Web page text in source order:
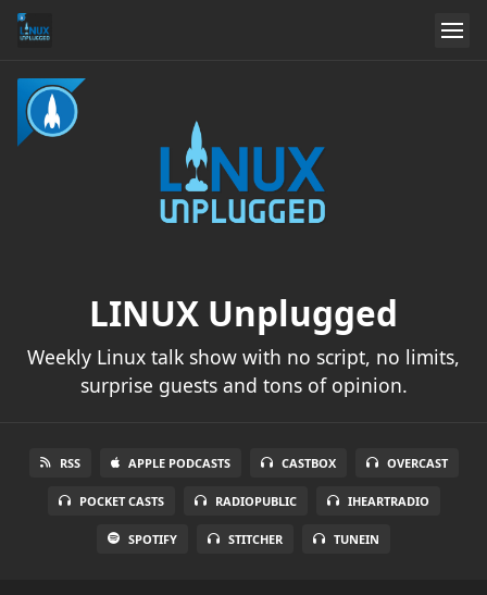
LINUX Unplugged
Weekly Linux talk show with no script, no limits,
surprise guests and tons of opinion.
RSS APPLE PODCASTS CASTBOX OVERCAST
POCKET CASTS RADIOPUBLIC IHEARTRADIO
SPOTIFY STITCHER TUNEIN